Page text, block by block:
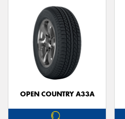
OPEN COUNTRY A33A